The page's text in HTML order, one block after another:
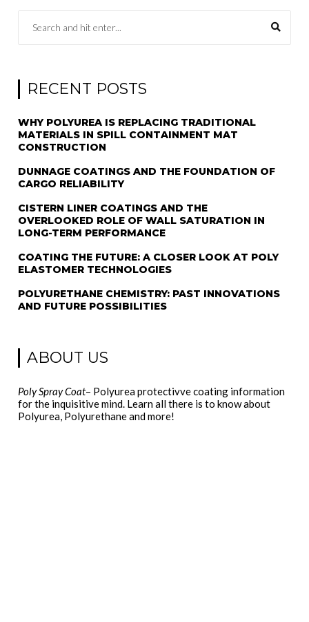
RECENT POSTS
WHY POLYUREA IS REPLACING TRADITIONAL
MATERIALS IN SPILL CONTAINMENT MAT
CONSTRUCTION
DUNNAGE COATINGS AND THE FOUNDATION OF
CARGO RELIABILITY
CISTERN LINER COATINGS AND THE
OVERLOOKED ROLE OF WALL SATURATION IN
LONG-TERM PERFORMANCE
COATING THE FUTURE: A CLOSER LOOK AT POLY
ELASTOMER TECHNOLOGIES
POLYURETHANE CHEMISTRY: PAST INNOVATIONS
AND FUTURE POSSIBILITIES
ABOUT US
Poly Spray Coat– Polyurea protectivve coating information
for the inquisitive mind. Learn all there is to know about
Polyurea, Polyurethane and more!